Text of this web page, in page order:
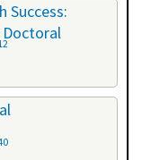
Success: